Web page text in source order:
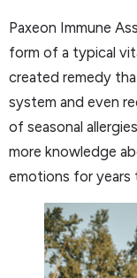
Paxeon Immune
form of a typical
created remedy
system and even
of seasonal
more knowledge
emotions for years